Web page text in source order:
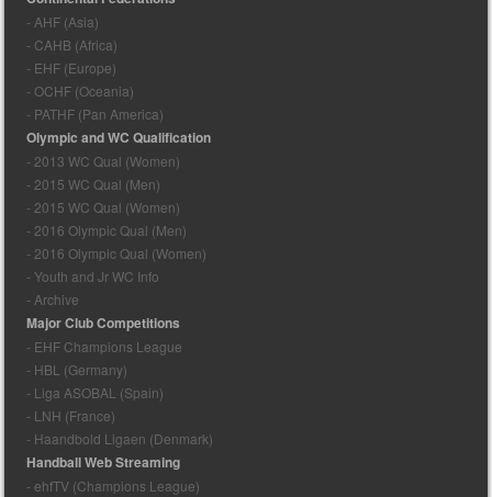
- AHF (Asia)
- CAHB (Africa)
- EHF (Europe)
- OCHF (Oceania)
- PATHF (Pan America)
Olympic and WC Qualification
- 2013 WC Qual (Women)
- 2015 WC Qual (Men)
- 2015 WC Qual (Women)
- 2016 Olympic Qual (Men)
- 2016 Olympic Qual (Women)
- Youth and Jr WC Info
- Archive
Major Club Competitions
- EHF Champions League
- HBL (Germany)
- Liga ASOBAL (Spain)
- LNH (France)
- Haandbold Ligaen (Denmark)
Handball Web Streaming
- ehfTV (Champions League)